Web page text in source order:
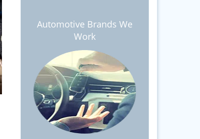
Automotive Brands We
Work